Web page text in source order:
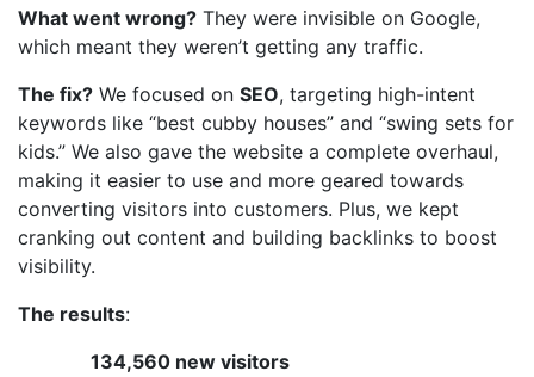
What went wrong? They were invisible on Google,
which meant they weren’t getting any traffic.
The fix? We focused on SEO, targeting high-intent
keywords like “best cubby houses” and “swing sets for
kids.” We also gave the website a complete overhaul,
making it easier to use and more geared towards
converting visitors into customers. Plus, we kept
cranking out content and building backlinks to boost
visibility.
The results:
134,560 new visitors